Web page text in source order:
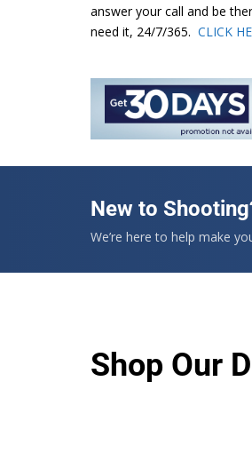
answer your call and be
need it, 24/7/365. CLICK
New to
We’re here to help make
Shop Our